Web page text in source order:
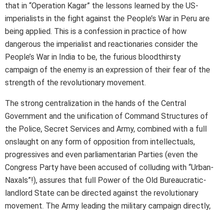
that in “Operation Kagar” the lessons learned by the US-
imperialists in the fight against the People’s War in Peru are
being applied. This is a confession in practice of how
dangerous the imperialist and reactionaries consider the
People’s War in India to be, the furious bloodthirsty
campaign of the enemy is an expression of their fear of the
strength of the revolutionary movement.
The strong centralization in the hands of the Central
Government and the unification of Command Structures of
the Police, Secret Services and Army, combined with a full
onslaught on any form of opposition from intellectuals,
progressives and even parliamentarian Parties (even the
Congress Party have been accused of colluding with “Urban-
Naxals”!), assures that full Power of the Old Bureaucratic-
landlord State can be directed against the revolutionary
movement. The Army leading the military campaign directly,